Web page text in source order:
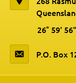
26° 59'
P.O. Box